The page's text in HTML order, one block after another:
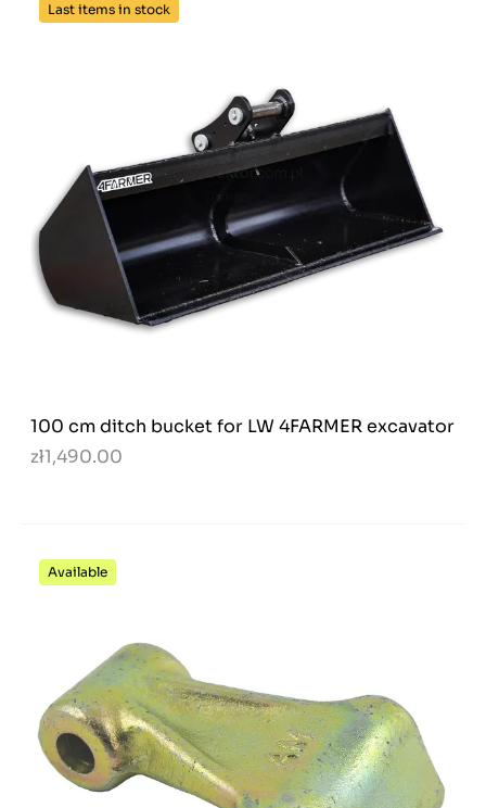
Last items in stock
100 cm ditch bucket for LW 4FARMER excavator
zł1,490.00
Available